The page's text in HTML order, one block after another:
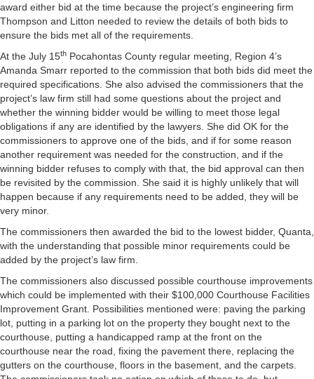
award either bid at the time because the project’s engineering firm
Thompson and Litton needed to review the details of both bids to
ensure the bids met all of the requirements.
At the July 15th Pocahontas County regular meeting, Region 4’s
Amanda Smarr reported to the commission that both bids did meet the
required specifications. She also advised the commissioners that the
project’s law firm still had some questions about the project and
whether the winning bidder would be willing to meet those legal
obligations if any are identified by the lawyers. She did OK for the
commissioners to approve one of the bids, and if for some reason
another requirement was needed for the construction, and if the
winning bidder refuses to comply with that, the bid approval can then
be revisited by the commission. She said it is highly unlikely that will
happen because if any requirements need to be added, they will be
very minor.
The commissioners then awarded the bid to the lowest bidder, Quanta,
with the understanding that possible minor requirements could be
added by the project’s law firm.
The commissioners also discussed possible courthouse improvements
which could be implemented with their $100,000 Courthouse Facilities
Improvement Grant. Possibilities mentioned were: paving the parking
lot, putting in a parking lot on the property they bought next to the
courthouse, putting a handicapped ramp at the front on the
courthouse near the road, fixing the pavement there, replacing the
gutters on the courthouse, floors in the basement, and the carpets.